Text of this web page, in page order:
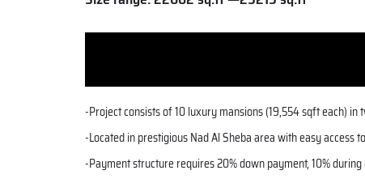
-Project consists of 10 luxury mansions (19,554 sqft each)
-Located in prestigious Nad Al Sheba area with easy access to
-Payment structure requires 20% down payment, 10%